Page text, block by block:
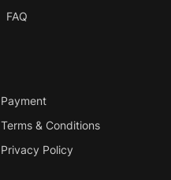
FAQ
Payment
Terms & Conditions
Privacy Policy